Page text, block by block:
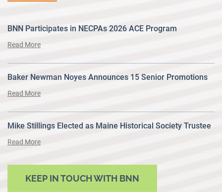
BNN Participates in NECPAs 2026 ACE Program
Read More
Baker Newman Noyes Announces 15 Senior Promotions
Read More
Mike Stillings Elected as Maine Historical Society Trustee
Read More
KEEP IN TOUCH WITH BNN